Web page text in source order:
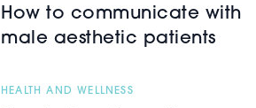
How to communicate with
male aesthetic patients
HEALTH AND WELLNESS